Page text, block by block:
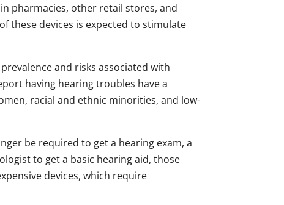
pharmacies, other retail stores, and
these devices is expected to stimulate
and risks associated with
having hearing troubles have a
racial and ethnic minorities, and low-
be required to get a hearing exam, a
to get a basic hearing aid, those
devices, which require